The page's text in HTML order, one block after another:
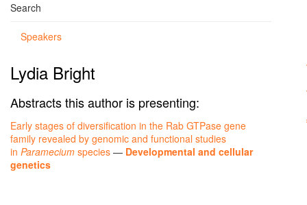
Search
Speakers
Lydia Bright
Abstracts this author is presenting:
Early stages of diversification in the Rab GTPase gene
family revealed by genomic and functional studies
in Paramecium species — Developmental and cellular
genetics